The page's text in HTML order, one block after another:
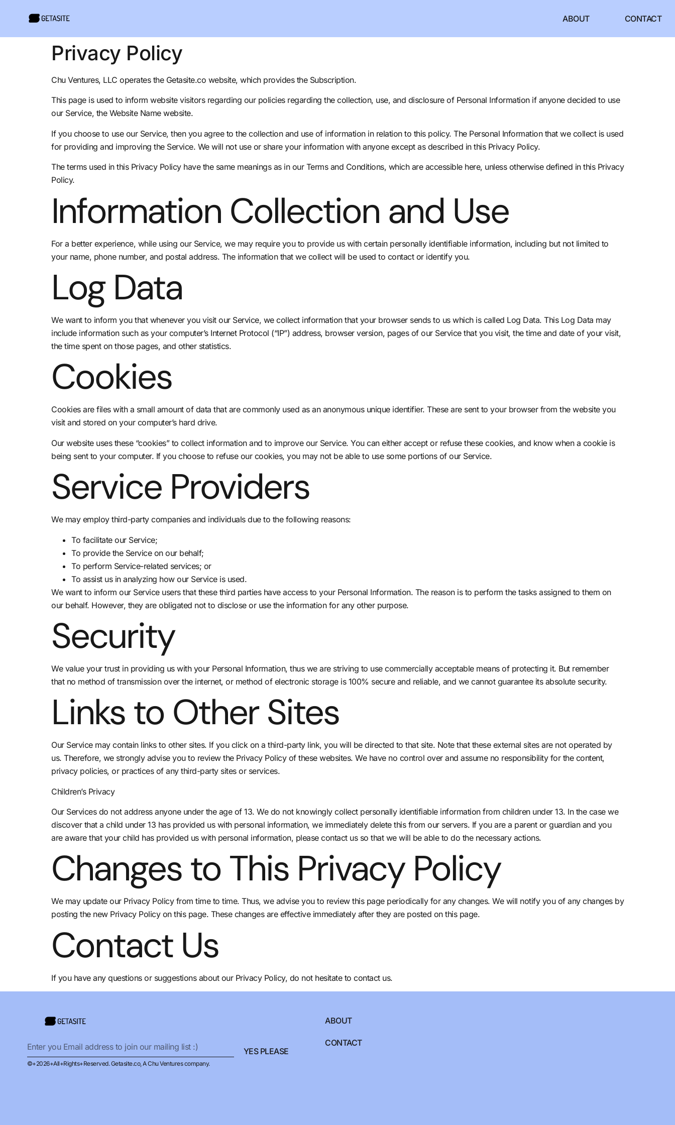
ABOUT CONTACT
Privacy Policy
Chu Ventures, LLC operates the Getasite.co website, which provides the Subscription.
This page is used to inform website visitors regarding our policies regarding the collection, use, and disclosure of Personal Information if anyone decided to use
our Service, the Website Name website.
If you choose to use our Service, then you agree to the collection and use of information in relation to this policy. The Personal Information that we collect is used
for providing and improving the Service. We will not use or share your information with anyone except as described in this Privacy Policy.
The terms used in this Privacy Policy have the same meanings as in our Terms and Conditions, which are accessible here, unless otherwise defined in this Privacy
Policy.
Information Collection and Use
For a better experience, while using our Service, we may require you to provide us with certain personally identifiable information, including but not limited to
your name, phone number, and postal address. The information that we collect will be used to contact or identify you.
Log Data
We want to inform you that whenever you visit our Service, we collect information that your browser sends to us which is called Log Data. This Log Data may
include information such as your computer’s Internet Protocol (“IP”) address, browser version, pages of our Service that you visit, the time and date of your visit,
the time spent on those pages, and other statistics.
Cookies
Cookies are files with a small amount of data that are commonly used as an anonymous unique identifier. These are sent to your browser from the website you
visit and stored on your computer’s hard drive.
Our website uses these “cookies” to collect information and to improve our Service. You can either accept or refuse these cookies, and know when a cookie is
being sent to your computer. If you choose to refuse our cookies, you may not be able to use some portions of our Service.
Service Providers
We may employ third-party companies and individuals due to the following reasons:
To facilitate our Service;
To provide the Service on our behalf;
To perform Service-related services; or
To assist us in analyzing how our Service is used.
We want to inform our Service users that these third parties have access to your Personal Information. The reason is to perform the tasks assigned to them on
our behalf. However, they are obligated not to disclose or use the information for any other purpose.
Security
We value your trust in providing us with your Personal Information, thus we are striving to use commercially acceptable means of protecting it. But remember
that no method of transmission over the internet, or method of electronic storage is 100% secure and reliable, and we cannot guarantee its absolute security.
Links to Other Sites
Our Service may contain links to other sites. If you click on a third-party link, you will be directed to that site. Note that these external sites are not operated by
us. Therefore, we strongly advise you to review the Privacy Policy of these websites. We have no control over and assume no responsibility for the content,
privacy policies, or practices of any third-party sites or services.
Children’s Privacy
Our Services do not address anyone under the age of 13. We do not knowingly collect personally identifiable information from children under 13. In the case we
discover that a child under 13 has provided us with personal information, we immediately delete this from our servers. If you are a parent or guardian and you
are aware that your child has provided us with personal information, please contact us so that we will be able to do the necessary actions.
Changes to This Privacy Policy
We may update our Privacy Policy from time to time. Thus, we advise you to review this page periodically for any changes. We will notify you of any changes by
posting the new Privacy Policy on this page. These changes are effective immediately after they are posted on this page.
Contact Us
If you have any questions or suggestions about our Privacy Policy, do not hesitate to contact us.
YES PLEASE
©+2026+All+Rights+Reserved. Getasite.co, A Chu Ventures company.
ABOUT
CONTACT